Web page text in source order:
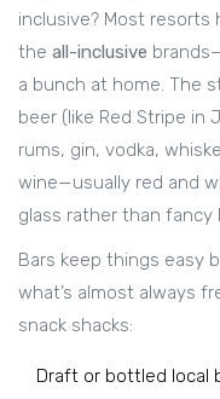
inclusive? Most resorts
the all-inclusive
a bunch at home. The
beer (like Red Stripe in
rums, gin, vodka,
wine—usually red and
glass rather than fancy
Bars keep things easy
what’s almost always
snack shacks:
Draft or bottled local